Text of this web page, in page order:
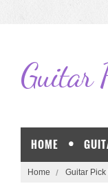
Guitar
HOME
Home Guitar